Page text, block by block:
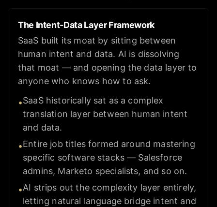
The Intent-Data Layer Framework
SaaS built its moat by sitting between
human intent and data. AI is dissolving
that moat — and opening the data layer to
anyone who knows how to ask.
•SaaS historically sat as a complex
translation layer between human intent
and data.
•Entire job titles formed around mastering
specific software stacks — Salesforce
admins, Marketo specialists, and so on.
•AI strips out the complexity layer entirely,
letting natural language bridge intent and